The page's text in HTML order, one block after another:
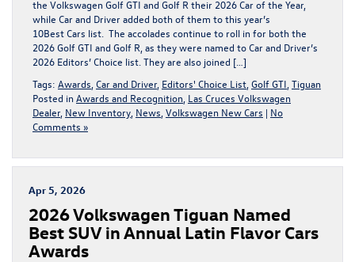
the Volkswagen Golf GTI and Golf R their 2026 Car of the Year,
while Car and Driver added both of them to this year’s
10Best Cars list. The accolades continue to roll in for both the
2026 Golf GTI and Golf R, as they were named to Car and Driver’s
2026 Editors’ Choice list. They are also joined […]
Tags: Awards Car and Driver, Editors' Choice List Golf GTI Tiguan
Posted in Awards and Recognition Las Cruces Volkswagen
Dealer, New Inventory News Volkswagen New Cars | No
Comments »
Apr 5, 2026
2026 Volkswagen Tiguan Named
Best SUV in Annual Latin Flavor Cars
Awards